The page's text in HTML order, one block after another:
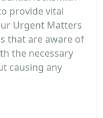
provide vital
Urgent Matters
that are aware of
the necessary
causing any